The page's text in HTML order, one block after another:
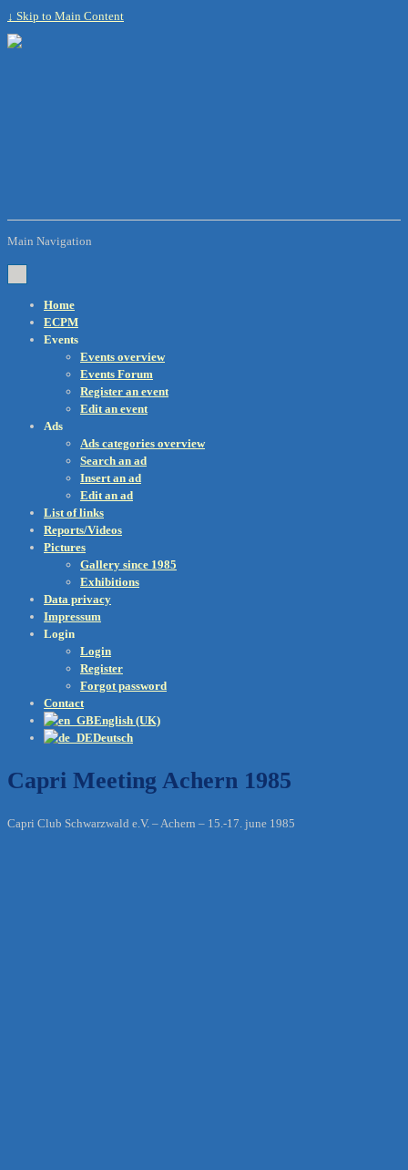
↓ Skip to Main Content
Main Navigation
Home
ECPM
Events
Events overview
Events Forum
Register an event
Edit an event
Ads
Ads categories overview
Search an ad
Insert an ad
Edit an ad
List of links
Reports/Videos
Pictures
Gallery since 1985
Exhibitions
Data privacy
Impressum
Login
Login
Register
Forgot password
Contact
English (UK)
Deutsch
Capri Meeting Achern 1985
Capri Club Schwarzwald e.V. – Achern – 15.-17. june 1985